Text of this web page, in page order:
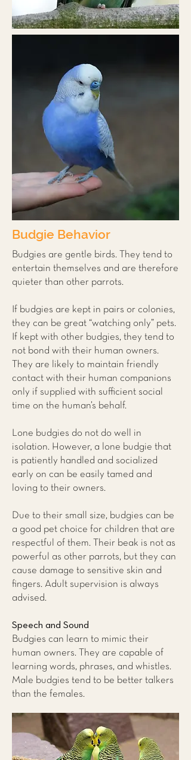
Budgie Behavior
Budgies are gentle birds. They tend to
entertain themselves and are therefore
quieter than other parrots.
If budgies are kept in pairs or colonies,
they can be great “watching only” pets.
If kept with other budgies, they tend to
not bond with their human owners.
They are likely to maintain friendly
contact with their human companions
only if supplied with sufficient social
time on the human’s behalf.
Lone budgies do not do well in
isolation. However, a lone budgie that
is patiently handled and socialized
early on can be easily tamed and
loving to their owners.
Due to their small size, budgies can be
a good pet choice for children that are
respectful of them. Their beak is not as
powerful as other parrots, but they can
cause damage to sensitive skin and
fingers. Adult supervision is always
advised.
Speech and Sound
Budgies can learn to mimic their
human owners. They are capable of
learning words, phrases, and whistles.
Male budgies tend to be better talkers
than the females.